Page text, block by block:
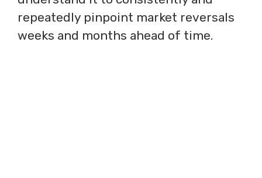
repeatedly pinpoint market reversals
weeks and months ahead of time.